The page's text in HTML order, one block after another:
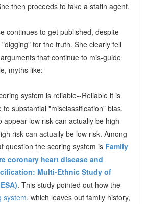
then proceeds to take a statin agent.
continues to get published, despite
for the truth. She clearly fell
that continue to mis-guide
myths like:
system is reliable--Reliable it is
to substantial "misclassification" bias,
appear low risk can actually be high
risk can actually be low risk. Among
question the scoring system is Family
coronary heart disease and
Multi-Ethnic Study of
. This study pointed out how the
system, which leaves out family history,